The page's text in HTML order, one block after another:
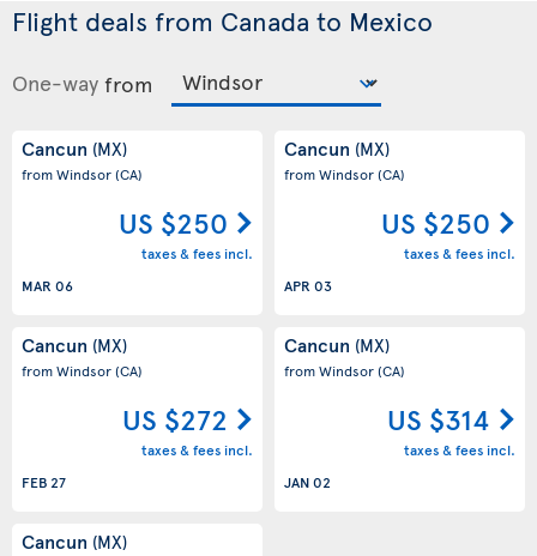
Flight deals from Canada to Mexico
One-way from
Cancun (MX)
from Windsor(CA)
US $250
taxes & fees incl.
MAR 06
Cancun (MX)
from Windsor(CA)
US $250
taxes & fees incl.
APR 03
Cancun (MX)
from Windsor(CA)
US $272
taxes & fees incl.
FEB 27
Cancun (MX)
from Windsor(CA)
US $314
taxes & fees incl.
JAN 02
Cancun (MX)